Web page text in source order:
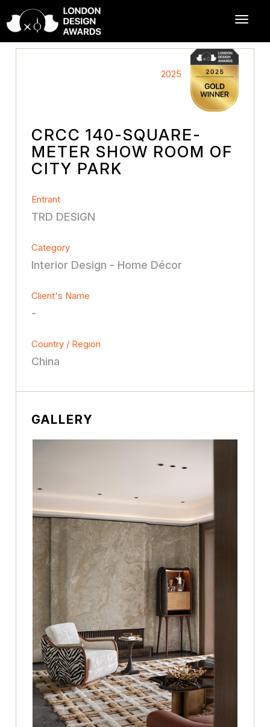
2025
CRCC 140-SQUARE-
METER SHOW ROOM OF
CITY PARK
Entrant
TRD DESIGN
Category
Interior Design - Home Décor
Client's Name
-
Country / Region
China
GALLERY